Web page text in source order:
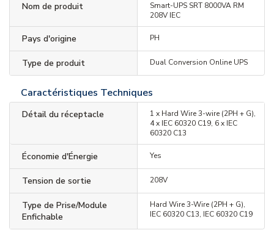
Nom de produit
Smart-UPS SRT 8000VA RM
208V IEC
Pays d'origine PH
Type de produit Dual Conversion Online UPS
Caractéristiques Techniques
Détail du réceptacle
1 x Hard Wire 3-wire (2PH + G),
4 x IEC 60320 C19, 6 x IEC
60320 C13
Économie d'Énergie Yes
Tension de sortie 208V
Type de Prise/Module
Enfichable
Hard Wire 3-Wire (2PH + G),
IEC 60320 C13, IEC 60320 C19